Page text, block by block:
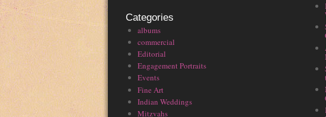
Categories
albums
commercial
Editorial
Engagement Portraits
Events
Fine Art
Indian Weddings
Mitzvahs